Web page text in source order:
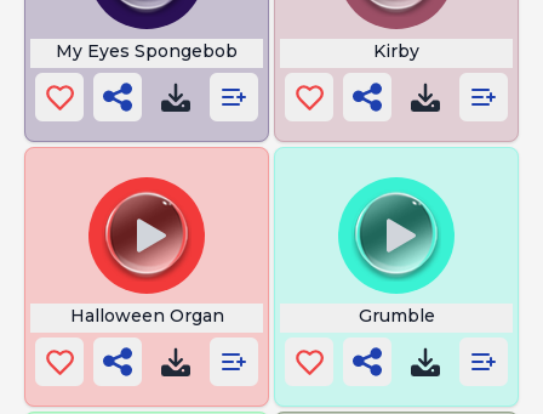
My Eyes Spongebob Kirby
Halloween Organ Grumble